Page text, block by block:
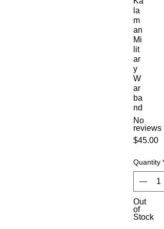
la
m
an
Mi
lit
ar
y
W
ar
ba
nd
No
reviews
$45.00
Quantity *
Out
of
Stock